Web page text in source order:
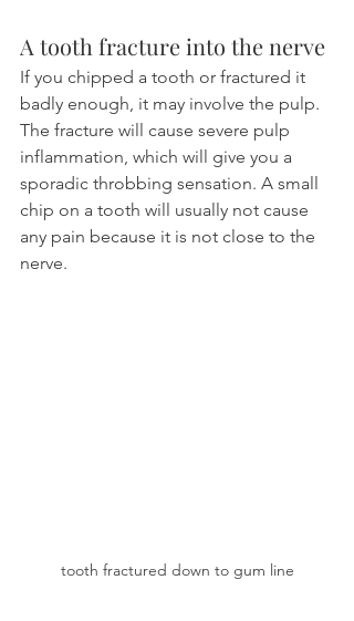
A tooth fracture into the nerve
If you chipped a tooth or fractured it
badly enough, it may involve the pulp.
The fracture will cause severe pulp
inflammation, which will give you a
sporadic throbbing sensation. A small
chip on a tooth will usually not cause
any pain because it is not close to the
nerve.
tooth fractured down to gum line